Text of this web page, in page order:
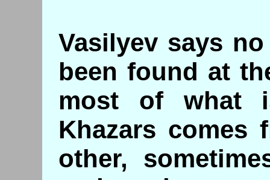
Vasilyev says
been found at
most of what
Khazars comes
other,